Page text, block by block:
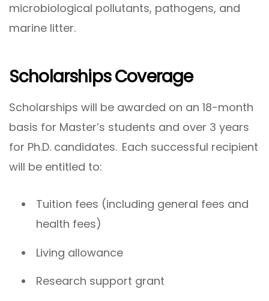
microbiological pollutants, pathogens, and
marine litter.
Scholarships Coverage
Scholarships will be awarded on an 18-month
basis for Master’s students and over 3 years
for Ph.D. candidates. Each successful recipient
will be entitled to:
Tuition fees (including general fees and
health fees)
Living allowance
Research support grant